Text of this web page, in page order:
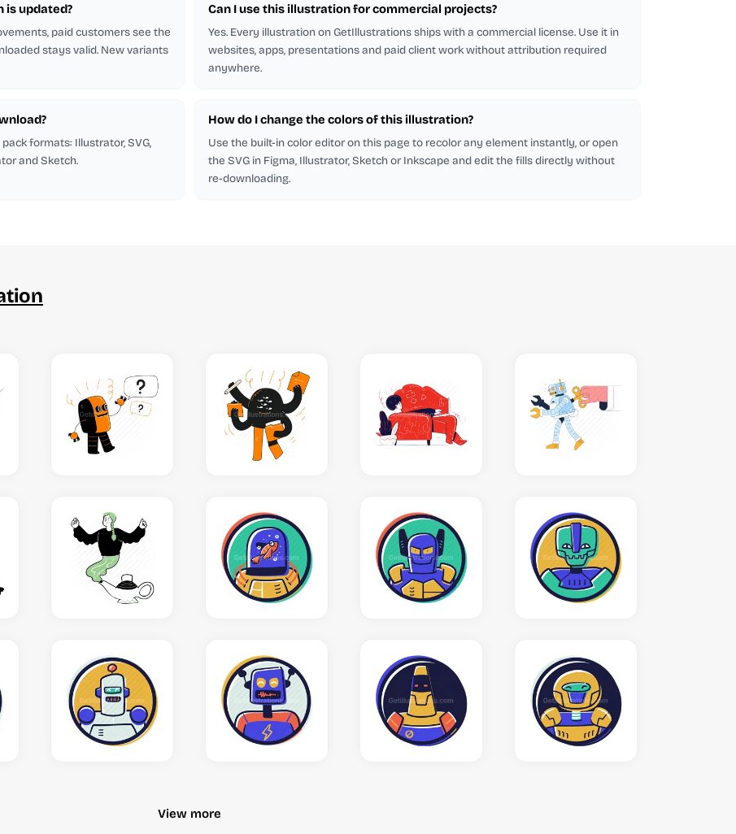
is updated?
paid customers see the
stays valid. New variants
Can I use this illustration for commercial projects?
Yes. Every illustration on GetIllustrations ships with a commercial license. Use it in
websites, apps, presentations and paid client work without attribution required
anywhere.
formats: Illustrator, SVG,
and Sketch.
How do I change the colors of this illustration?
Use the built-in color editor on this page to recolor any element instantly, or open
the SVG in Figma, Illustrator, Sketch or Inkscape and edit the fills directly without
re-downloading.
View more